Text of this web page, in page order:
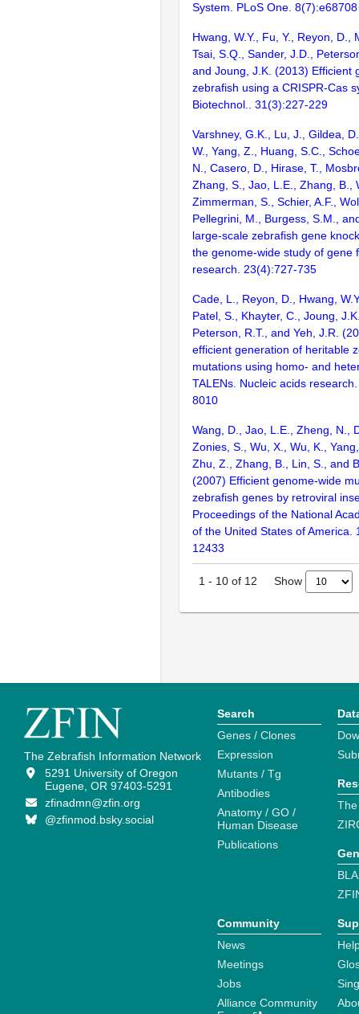
System. PLoS One. 8(7):e68708
Hwang, W.Y., Fu, Y., Reyon, D.,
Tsai, S.Q., Sander, J.D.,
and Joung, J.K. (2013) Efficient
zebrafish using a CRISPR-Cas
Biotechnol.. 31(3):227-229
Varshney, G.K., Lu, J., Gildea,
W., Yang, Z., Huang, S.C.,
N., Casero, D., Hirase, T.,
Zhang, S., Jao, L.E., Zhang, B.,
Zimmerman, S., Schier, A.F.,
Pellegrini, M., Burgess, S.M.,
large-scale zebrafish gene
the genome-wide study of gene
research. 23(4):727-735
Cade, L., Reyon, D., Hwang,
Patel, S., Khayter, C., Joung,
Peterson, R.T., and Yeh, J.R.
efficient generation of heritable
mutations using homo- and
TALENs. Nucleic acids
8010
Wang, D., Jao, L.E., Zheng, N.,
Zonies, S., Wu, X., Wu, K.,
Zhu, Z., Zhang, B., Lin, S., and
(2007) Efficient genome-wide
zebrafish genes by retroviral
Proceedings of the National
of the United States of America.
12433
1 - 10 of 12 Show
The Zebrafish Information Network
5291 University of Oregon
Eugene, OR 97403-5291
zfinadmn@zfin.org
@zfinmod.bsky.social
Search
Genes / Clones
Expression
Mutants / Tg
Antibodies
Anatomy / GO /
Human Disease
Publications
Community
News
Meetings
Jobs
Alliance Community